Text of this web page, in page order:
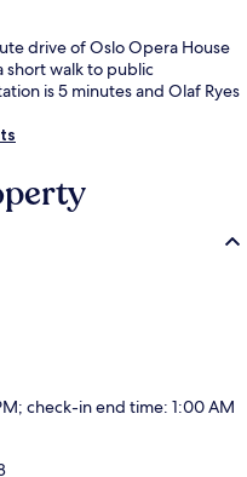
drive of Oslo Opera House
short walk to public
is 5 minutes and Olaf Ryes
check-in end time: 1:00 AM